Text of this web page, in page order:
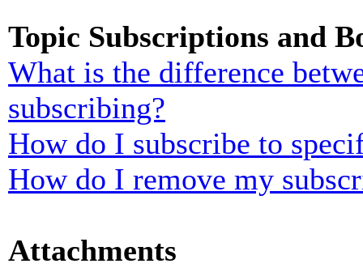
Topic Subscriptions and
What is the difference
subscribing?
How do I subscribe to
How do I remove my
Attachments